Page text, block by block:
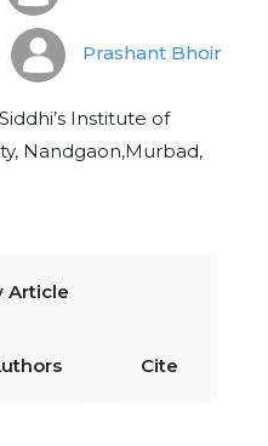
Prashant Bhoir
Institute of
Nandgaon,Murbad,
Article
Cite